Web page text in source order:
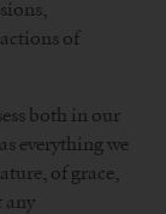
of
both in our
everything we
of grace,
any